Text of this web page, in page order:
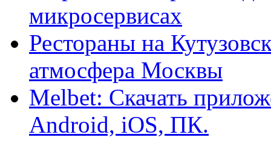
микросервисах
Рестораны на
атмосфера Москвы
Melbet: Скачать
Android, iOS, ПК.